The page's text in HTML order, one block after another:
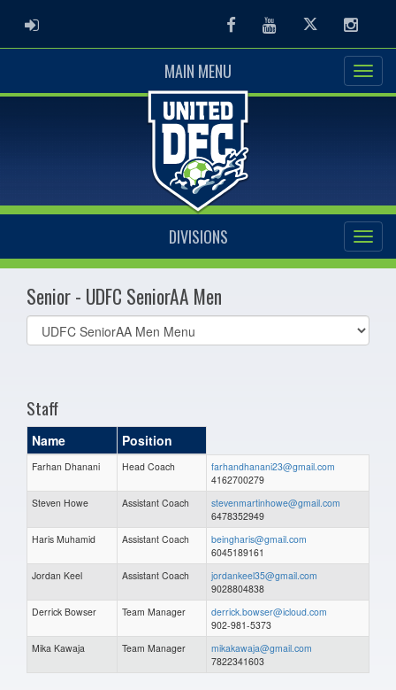
ADMIN LOGIN FacebookYoutubeTwitter
MAIN MENU
DIVISIONS
Senior - UDFC SeniorAA Men
Select
list(select
Staff
Name Position
Farhan Dhanani Head Coach
farhandhanani23@gmail.com
4162700279
Steven Howe
Assistant Coach
stevenmartinhowe@gmail.com
6478352949
Haris Muhamid
Assistant Coach
beingharis@gmail.com
6045189161
Jordan Keel
Assistant Coach
jordankeel35@gmail.com
9028804838
Derrick Bowser
Team Manager
derrick.bowser@icloud.com
902-981-5373
Mika Kawaja
Team Manager
mikakawaja@gmail.com
7822341603